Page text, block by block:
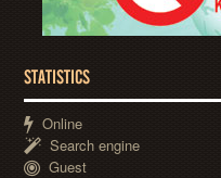
STATISTICS
Online
Search engine
Guest